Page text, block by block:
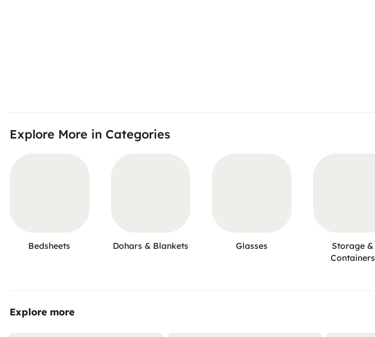
Explore More in Categories
Bedsheets Dohars & Blankets Glasses
Storage &
Containers
Explore more